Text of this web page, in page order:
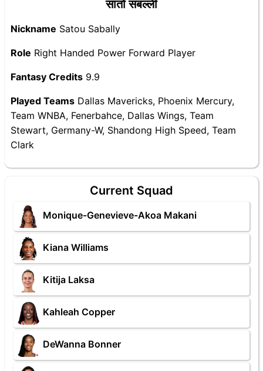
सातो सबल्ली
Nickname Satou Sabally
Role Right Handed Power Forward Player
Fantasy Credits 9.9
Played Teams Dallas Mavericks, Phoenix Mercury,
Team WNBA, Fenerbahce, Dallas Wings, Team
Stewart, Germany-W, Shandong High Speed, Team
Clark
Current Squad
Monique-Genevieve-Akoa Makani
Kiana Williams
Kitija Laksa
Kahleah Copper
DeWanna Bonner